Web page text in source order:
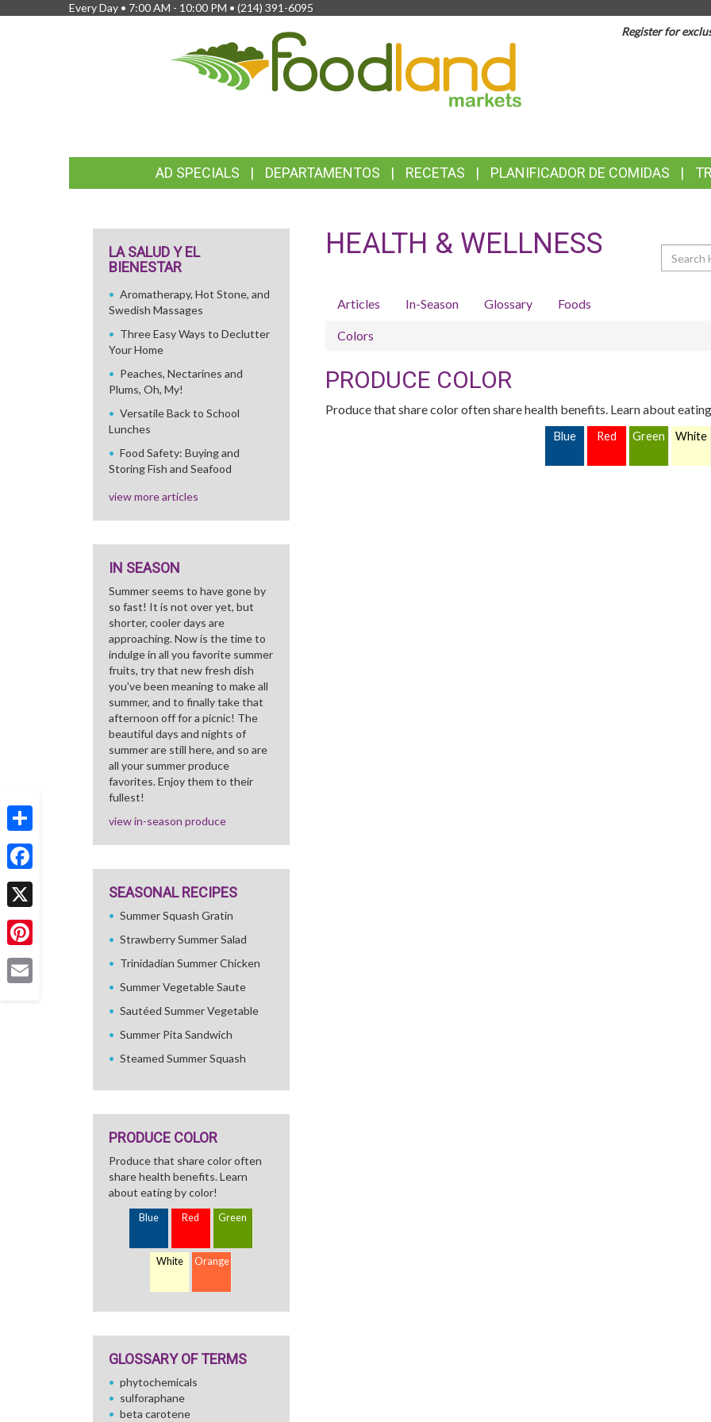
Share
Facebook
X
Pinterest
Every Day • 7:00 AM - 10:00 PM • (214) 391-6095
Register for
FEATURED
LINKS
AD SPECIALS DEPARTAMENTOS RECETAS PLANIFICADOR DE COMIDAS
HEALTH & WELLNESS Search
Articles In-Season Glossary Foods
Colors
PRODUCE COLOR
Produce that share color often share health benefits. Learn about
Blue Red Green White
LA SALUD Y EL
BIENESTAR
Aromatherapy, Hot Stone, and
Swedish Massages
Three Easy Ways to Declutter
Your Home
Peaches, Nectarines and
Plums, Oh, My!
Versatile Back to School
Lunches
Food Safety: Buying and
Storing Fish and Seafood
view more articles
IN SEASON
Summer seems to have gone by
so fast! It is not over yet, but
shorter, cooler days are
approaching. Now is the time to
indulge in all you favorite summer
fruits, try that new fresh dish
you've been meaning to make all
summer, and to finally take that
afternoon off for a picnic! The
beautiful days and nights of
summer are still here, and so are
all your summer produce
favorites. Enjoy them to their
fullest!
view in-season produce
SEASONAL RECIPES
Summer Squash Gratin
Strawberry Summer Salad
Trinidadian Summer Chicken
Summer Vegetable Saute
Sautéed Summer Vegetable
Summer Pita Sandwich
Steamed Summer Squash
PRODUCE COLOR
Produce that share color often
share health benefits. Learn
about eating by color!
Blue Red Green
White Orange
GLOSSARY OF TERMS
phytochemicals
sulforaphane
beta carotene